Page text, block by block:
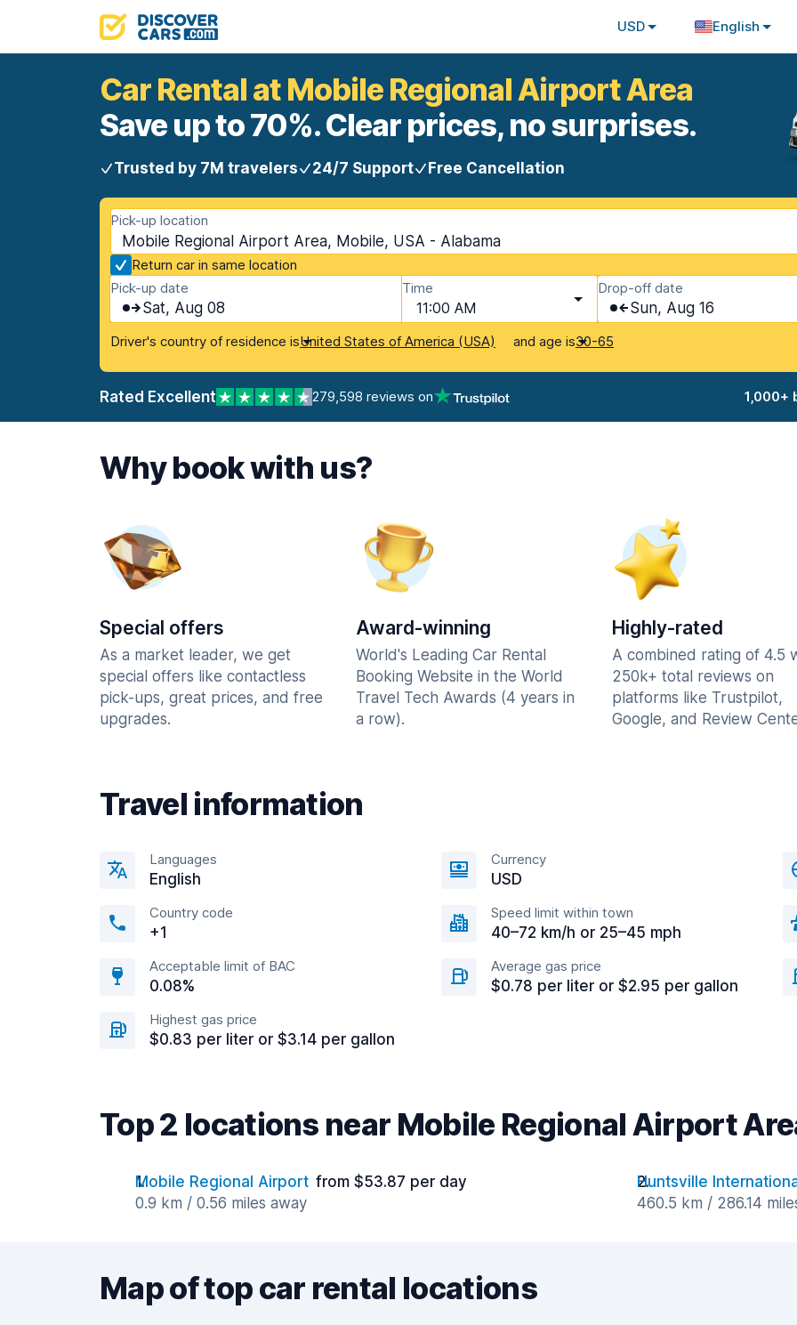
USD English
Car Rental at Mobile Regional Airport Area
Save up to 70%. Clear prices, no surprises.
Trusted by 7M travelers 24/7 Support Free Cancellation
Pick-up location
Mobile Regional Airport Area, Mobile, USA - Alabama
Return car in same location
Pick-up date
Sat, Aug 08
Time
11:00 AM
Drop-off date
Sun, Aug 16
Driver's country of residence isUnited States of America (USA) and age is30-65
Rated Excellent 279,598 reviews on 1,000+
Why book with us?
Special offers
As a market leader, we get
special offers like contactless
pick-ups, great prices, and free
upgrades.
Award-winning
World's Leading Car Rental
Booking Website in the World
Travel Tech Awards (4 years in
a row).
Highly-rated
A combined rating of 4.5
250k+ total reviews on
platforms like Trustpilot,
Google, and Review
Travel information
Languages
English
Currency
USD
Country code
+1
Speed limit within town
40–72 km/h or 25–45 mph
Acceptable limit of BAC
0.08%
Average gas price
$0.78 per liter or $2.95 per gallon
Highest gas price
$0.83 per liter or $3.14 per gallon
Top 2 locations near Mobile Regional Airport
Mobile Regional Airport from $53.87 per day
0.9 km / 0.56 miles away
Huntsville
460.5 km / 286.14
Map of top car rental locations